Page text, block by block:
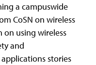
a campuswide
CoSN on wireless
on using wireless
and
stories